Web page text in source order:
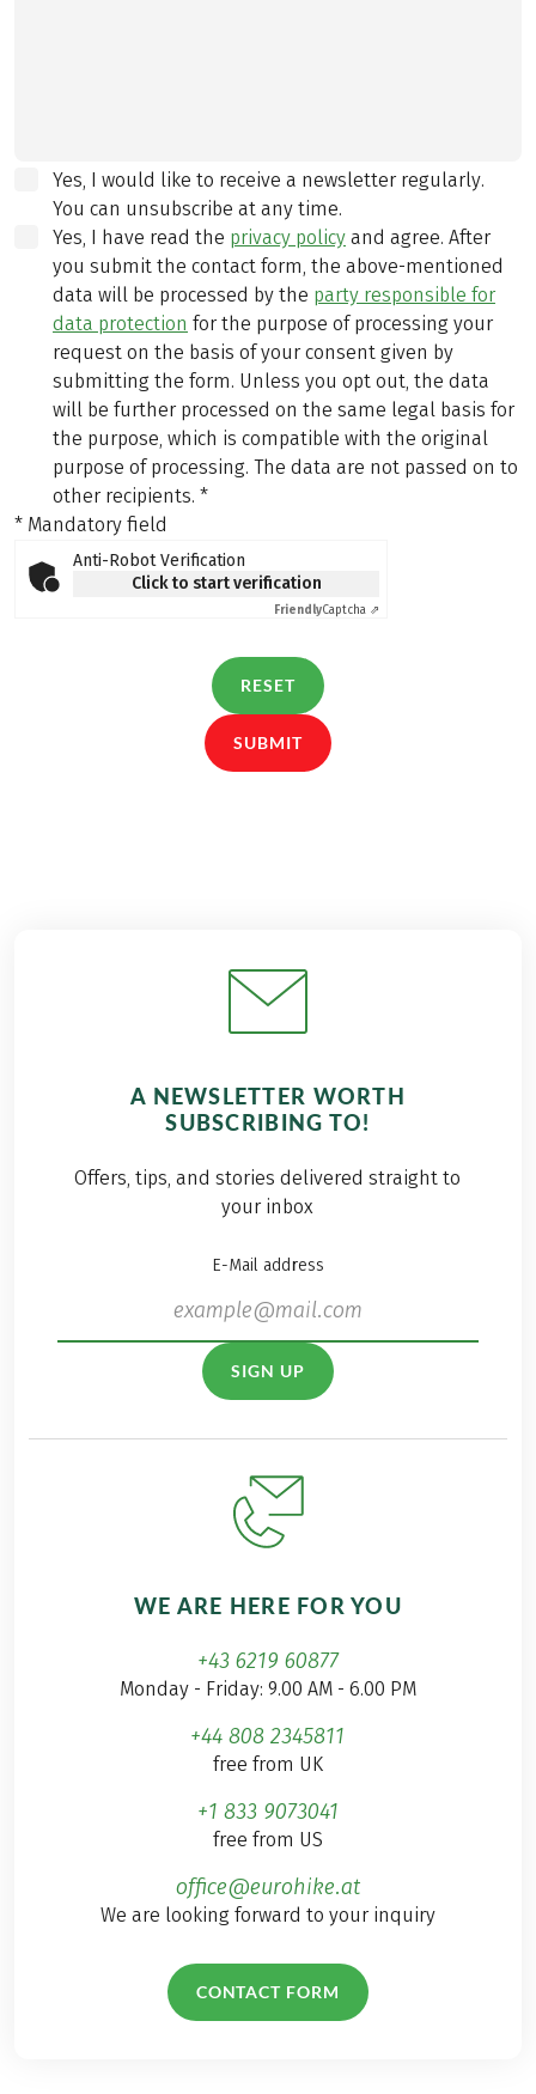
Yes, I would like to receive a newsletter regularly.
You can unsubscribe at any time.
Yes, I have read the privacy policy and agree. After
you submit the contact form, the above-mentioned
data will be processed by the party responsible for
data protection for the purpose of processing your
request on the basis of your consent given by
submitting the form. Unless you opt out, the data
will be further processed on the same legal basis for
the purpose, which is compatible with the original
purpose of processing. The data are not passed on to
other recipients. *
* Mandatory field
Anti-Robot Verification
Click to start verification
FriendlyCaptcha ⇗
RESET
SUBMIT
A NEWSLETTER WORTH
SUBSCRIBING TO!
Offers, tips, and stories delivered straight to
your inbox
E-Mail address
SIGN UP
WE ARE HERE FOR YOU
+43 6219 60877
Monday - Friday: 9.00 AM - 6.00 PM
+44 808 2345811
free from UK
+1 833 9073041
free from US
office@eurohike.at
We are looking forward to your inquiry
CONTACT FORM